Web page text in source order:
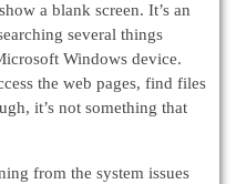
a blank screen. It’s an
several things
Windows device.
the web pages, find files
it’s not something that
from the system issues